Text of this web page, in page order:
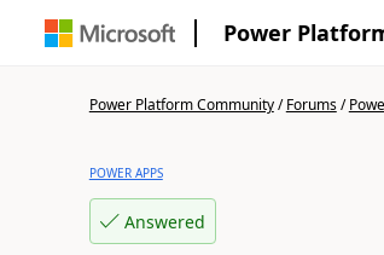
Power
Power Platform Community/Forums/
POWER APPS
Answered